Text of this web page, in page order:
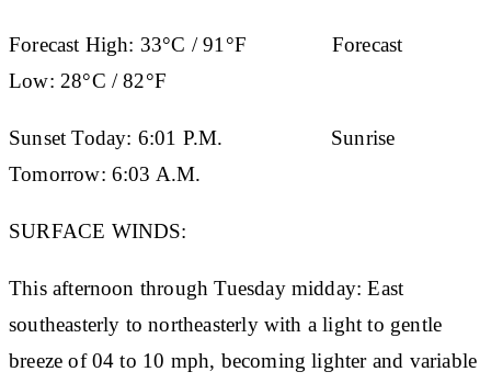
Forecast High: 33°C / 91°F Forecast
Low: 28°C / 82°F
Sunset Today: 6:01 P.M. Sunrise
Tomorrow: 6:03 A.M.
SURFACE WINDS:
This afternoon through Tuesday midday: East
southeasterly to northeasterly with a light to gentle
breeze of 04 to 10 mph, becoming lighter and variable